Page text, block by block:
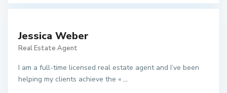
Jessica Weber
Real Estate Agent
I am a full-time licensed real estate agent and I’ve been
helping my clients achieve the « ...